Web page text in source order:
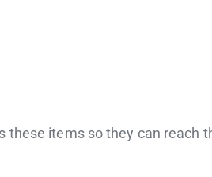
these items so they can